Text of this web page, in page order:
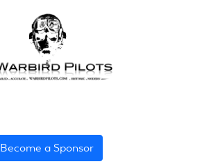
Become a Sponsor